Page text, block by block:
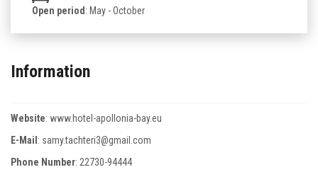
Open period: May - October
Information
Website: www.hotel-apollonia-bay.eu
E-Mail: samy.tachteri3@gmail.com
Phone Number: 22730-94444